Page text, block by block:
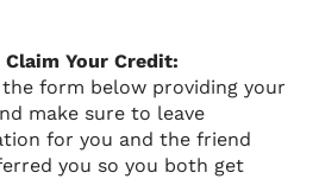
Your Credit:
form below providing your
make sure to leave
for you and the friend
you so you both get